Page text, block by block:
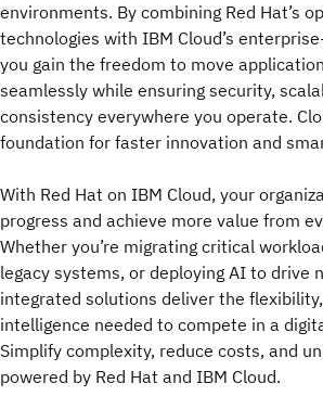
environments. By combining Red Hat’s
technologies with IBM Cloud’s
you gain the freedom to move
seamlessly while ensuring security,
consistency everywhere you operate.
foundation for faster innovation and
With Red Hat on IBM Cloud, your
progress and achieve more value from
Whether you’re migrating critical
legacy systems, or deploying AI to drive
integrated solutions deliver the
intelligence needed to compete in a
Simplify complexity, reduce costs, and
powered by Red Hat and IBM Cloud.